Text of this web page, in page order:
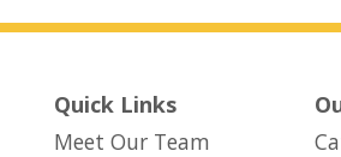
Quick Links
Meet Our Team